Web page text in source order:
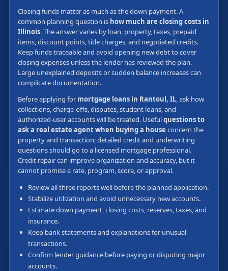
Closing funds matter as much as the down payment. A
common planning question is how much are closing costs in
Illinois. The answer varies by loan, property, taxes, prepaid
items, discount points, title charges, and negotiated credits.
Keep funds traceable and avoid opening new debt to cover
closing expenses unless the lender has reviewed the plan.
Large unexplained deposits or sudden balance increases can
complicate documentation.
Before applying for mortgage loans in Rantoul, IL, ask how
collections, charge-offs, disputes, student loans, and
authorized-user accounts will be treated. Usefulquestions to
ask a real estate agent when buying a house concern the
property and transaction; detailed credit and underwriting
questions should go to a licensed mortgage professional.
Credit repair can improve organization and accuracy, but it
cannot promise a rate, program, score, or approval.
Review all three reports well before the planned application.
Stabilize utilization and avoid unnecessary new accounts.
Estimate down payment, closing costs, reserves, taxes, and
insurance.
Keep bank statements and explanations for unusual
transactions.
Confirm lender guidance before paying or disputing major
accounts.